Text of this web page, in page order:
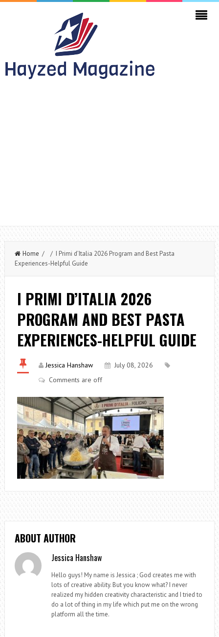
Home / / I Primi d’Italia 2026 Program and Best Pasta
Experiences-Helpful Guide
I PRIMI D’ITALIA 2026
PROGRAM AND BEST PASTA
EXPERIENCES-HELPFUL GUIDE
Jessica Hanshaw
July 08, 2026
Comments are off
ABOUT AUTHOR
Jessica Hanshaw
Hello guys! My name is Jessica ; God creates me with
lots of creative ability. But you know what? I never
realized my hidden creativity characteristic and I tried to
do a lot of thing in my life which put me on the wrong
platform all the time.